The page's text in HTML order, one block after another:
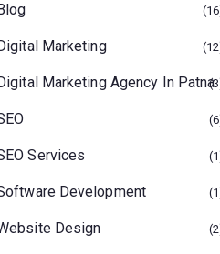
16
Marketing 12
Marketing Agency In Patna3
6
Services 1
Development 1
Design 2